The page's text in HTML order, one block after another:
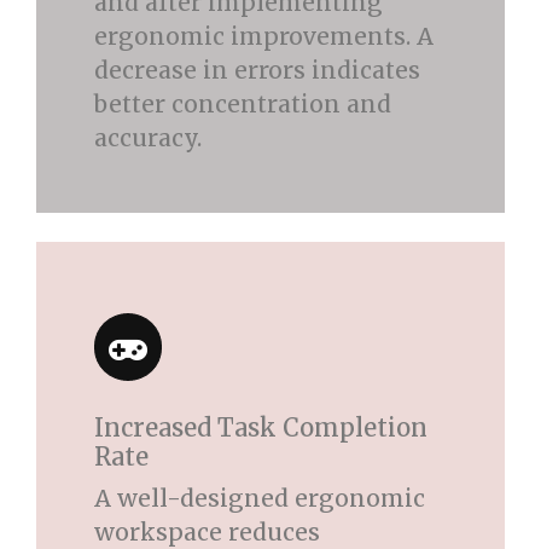
ergonomic improvements. A
decrease in errors indicates
better concentration and
accuracy.
Increased Task Completion
Rate
A well-designed ergonomic
workspace reduces